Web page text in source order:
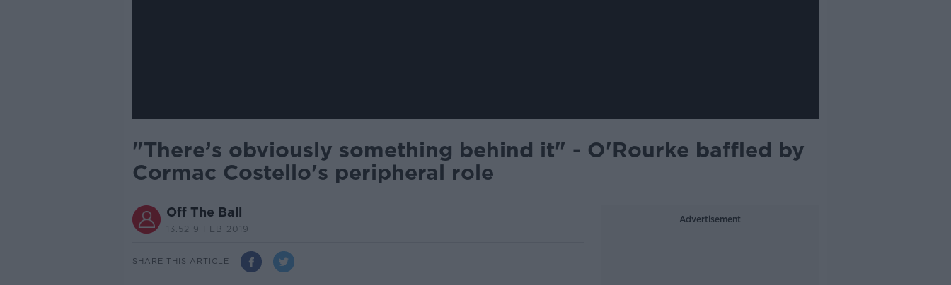
"There’s obviously something behind it" - O'Rourke baffled by
Cormac Costello's peripheral role
Off The Ball
13.52 9 FEB 2019
SHARE THIS ARTICLE
Advertisement